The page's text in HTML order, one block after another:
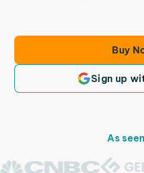
Buy
Sign up
As